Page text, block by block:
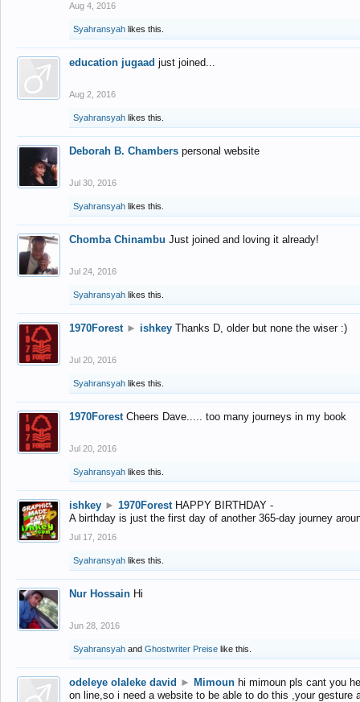
Aug 4, 2016
Syahransyah likes this.
education jugaad just joined...
Aug 2, 2016
Syahransyah likes this.
Deborah B. Chambers personal website
Jul 30, 2016
Syahransyah likes this.
Chomba Chinambu Just joined and loving it already!
Jul 24, 2016
Syahransyah likes this.
1970Forest ► ishkey Thanks D, older but none the wiser :)
Jul 20, 2016
Syahransyah likes this.
1970Forest Cheers Dave..... too many journeys in my book
Jul 20, 2016
Syahransyah likes this.
ishkey ► 1970Forest HAPPY BIRTHDAY -
A birthday is just the first day of another 365-day journey
Jul 17, 2016
Syahransyah likes this.
Nur Hossain Hi
Jun 28, 2016
Syahransyah and Ghostwriter Preise like this.
odeleye olaleke david ► Mimoun hi mimoun pls cant you
on line,so i need a website to be able to do this ,your gesture